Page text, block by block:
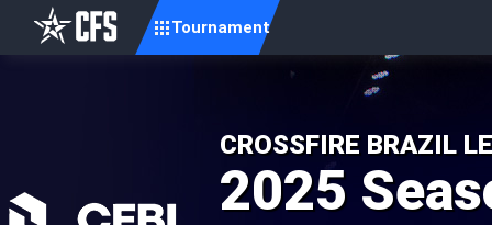
Tournament
CROSSFIRE BRAZIL
2025